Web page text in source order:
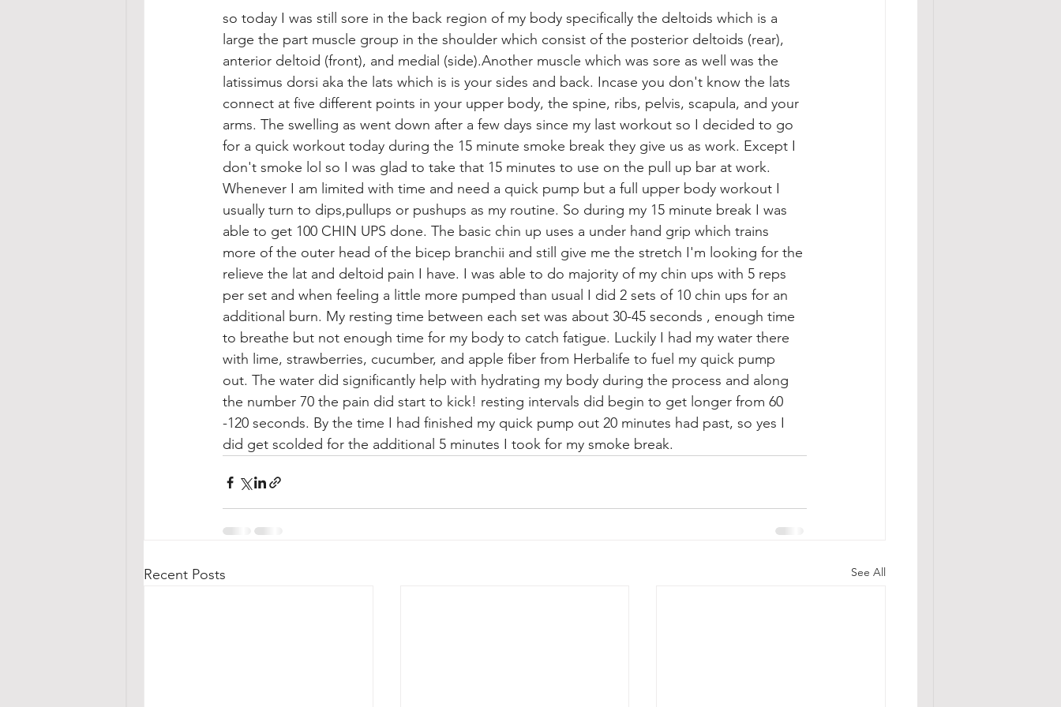
so today I was still sore in the back region of my body specifically the deltoids which is a
large the part muscle group in the shoulder which consist of the posterior deltoids (rear),
anterior deltoid (front), and medial (side).Another muscle which was sore as well was the
latissimus dorsi aka the lats which is is your sides and back. Incase you don't know the lats
connect at five different points in your upper body, the spine, ribs, pelvis, scapula, and your
arms. The swelling as went down after a few days since my last workout so I decided to go
for a quick workout today during the 15 minute smoke break they give us as work. Except I
don't smoke lol so I was glad to take that 15 minutes to use on the pull up bar at work.
Whenever I am limited with time and need a quick pump but a full upper body workout I
usually turn to dips,pullups or pushups as my routine. So during my 15 minute break I was
able to get 100 CHIN UPS done. The basic chin up uses a under hand grip which trains
more of the outer head of the bicep branchii and still give me the stretch I'm looking for the
relieve the lat and deltoid pain I have. I was able to do majority of my chin ups with 5 reps
per set and when feeling a little more pumped than usual I did 2 sets of 10 chin ups for an
additional burn. My resting time between each set was about 30-45 seconds , enough time
to breathe but not enough time for my body to catch fatigue. Luckily I had my water there
with lime, strawberries, cucumber, and apple fiber from Herbalife to fuel my quick pump
out. The water did significantly help with hydrating my body during the process and along
the number 70 the pain did start to kick! resting intervals did begin to get longer from 60
-120 seconds. By the time I had finished my quick pump out 20 minutes had past, so yes I
did get scolded for the additional 5 minutes I took for my smoke break.
Recent Posts See All